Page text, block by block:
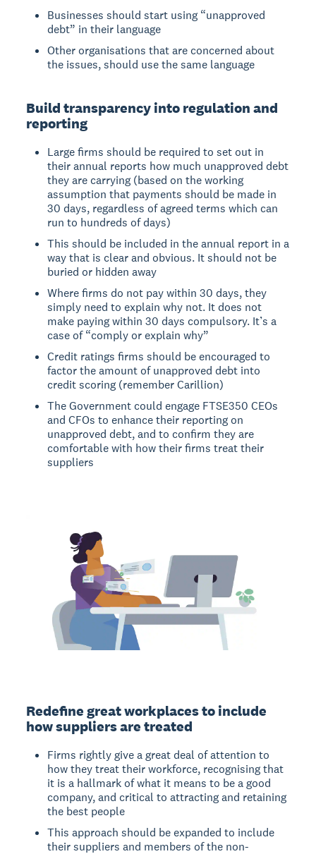
Businesses should start using “unapproved
debt” in their language
Other organisations that are concerned about
the issues, should use the same language
Build transparency into regulation and
reporting
Large firms should be required to set out in
their annual reports how much unapproved debt
they are carrying (based on the working
assumption that payments should be made in
30 days, regardless of agreed terms which can
run to hundreds of days)
This should be included in the annual report in a
way that is clear and obvious. It should not be
buried or hidden away
Where firms do not pay within 30 days, they
simply need to explain why not. It does not
make paying within 30 days compulsory. It’s a
case of “comply or explain why”
Credit ratings firms should be encouraged to
factor the amount of unapproved debt into
credit scoring (remember Carillion)
The Government could engage FTSE350 CEOs
and CFOs to enhance their reporting on
unapproved debt, and to confirm they are
comfortable with how their firms treat their
suppliers
Redefine great workplaces to include
how suppliers are treated
Firms rightly give a great deal of attention to
how they treat their workforce, recognising that
it is a hallmark of what it means to be a good
company, and critical to attracting and retaining
the best people
This approach should be expanded to include
their suppliers and members of the non-